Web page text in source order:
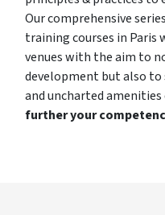
Our comprehensive
training courses in Paris
venues with the aim to
development but also to
and uncharted amenities
further your